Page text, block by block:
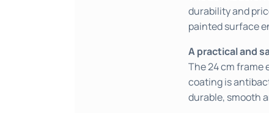
durability and
painted surface
A practical and
The 24 cm frame
coating is
durable, smooth